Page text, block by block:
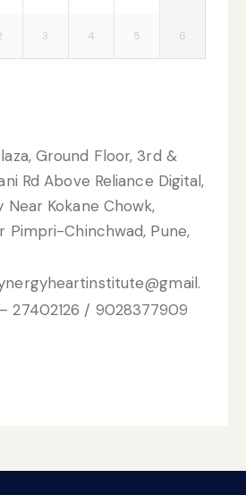
3 4 5 6
Ground Floor, 3rd &
Rd Above Reliance Digital,
Near Kokane Chowk,
Pimpri-Chinchwad, Pune,
27402126 / 9028377909